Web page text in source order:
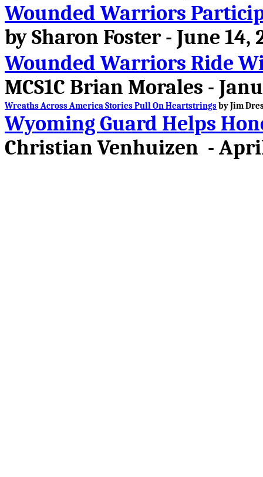
Wounded Warriors
by Sharon Foster - June 14,
Wounded Warriors Ride
MCS1C Brian Morales -
Wreaths Across America Stories Pull On Heartstringsby Jim
Wyoming Guard Helps
Christian Venhuizen - April